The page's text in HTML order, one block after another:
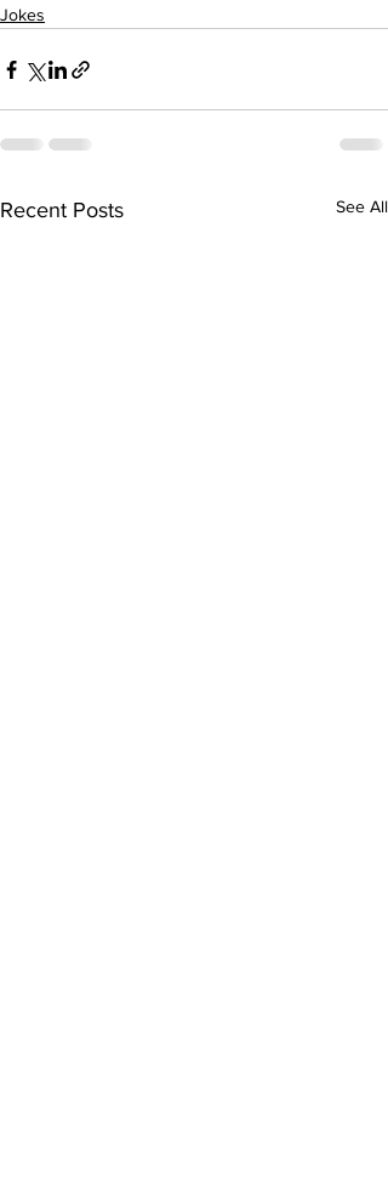
Jokes
Recent Posts See All